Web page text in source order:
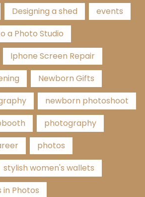
Designing a shed
events
a Photo Studio
Iphone Screen Repair
Newborn Gifts
newborn photoshoot
photography
photos
stylish women's wallets
in Photos